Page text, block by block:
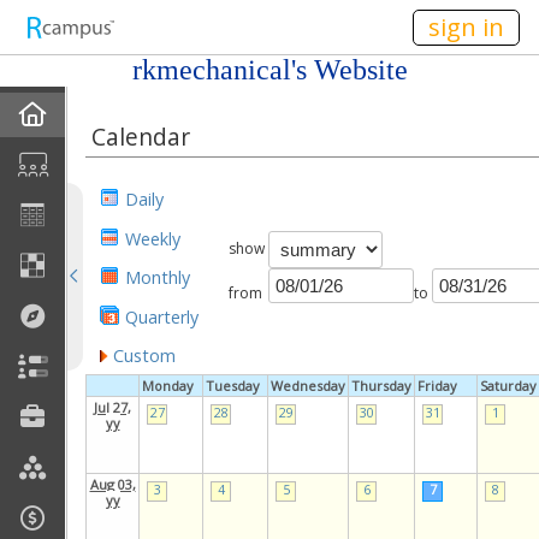
sign in
rkmechanical's Website
Profile
Discussions
Books For Sale
Calendar
Calendar
Daily
Weekly
Monthly
Quarterly
Custom
show
from to
Monday Tuesday Wednesday Thursday Friday
Saturday
Jul 27,
yy
27 28 29 30 31 1
Aug 03,
yy
3 4 5 6 7 8